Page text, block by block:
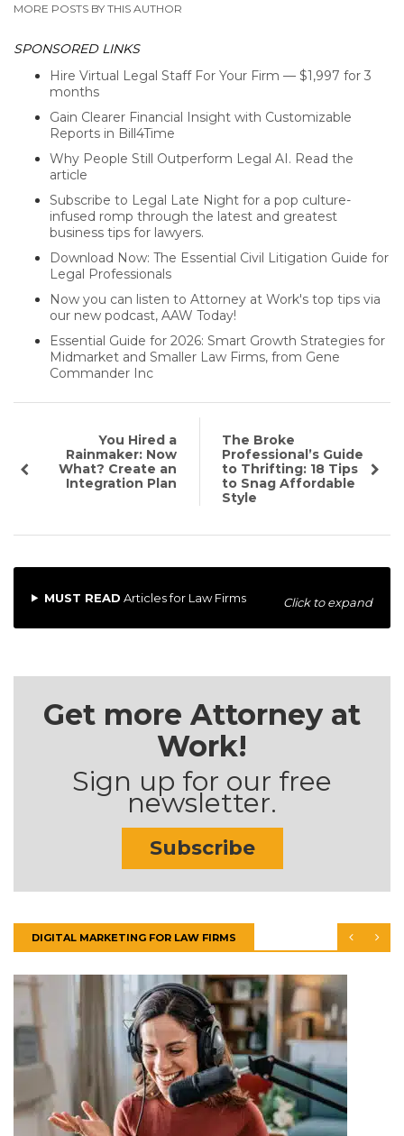
MORE POSTS BY THIS AUTHOR
SPONSORED LINKS
Hire Virtual Legal Staff For Your Firm — $1,997 for 3
months
Gain Clearer Financial Insight with Customizable
Reports in Bill4Time
Why People Still Outperform Legal AI. Read the
article
Subscribe to Legal Late Night for a pop culture-
infused romp through the latest and greatest
business tips for lawyers.
Download Now: The Essential Civil Litigation Guide for
Legal Professionals
Now you can listen to Attorney at Work's top tips via
our new podcast, AAW Today!
Essential Guide for 2026: Smart Growth Strategies for
Midmarket and Smaller Law Firms, from Gene
Commander Inc
You Hired a
Rainmaker: Now
What? Create an
Integration Plan
The Broke
Professional’s Guide
to Thrifting: 18 Tips
to Snag Affordable
Style
MUST READ Articles for Law Firms Click to expand
Get more Attorney at
Work!
Sign up for our free
newsletter.
Subscribe
DIGITAL MARKETING FOR LAW FIRMS